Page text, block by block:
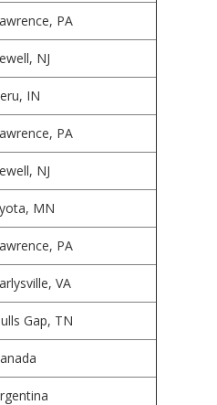
PA
NJ
IN
PA
NJ
MN
PA
VA
Gap, TN